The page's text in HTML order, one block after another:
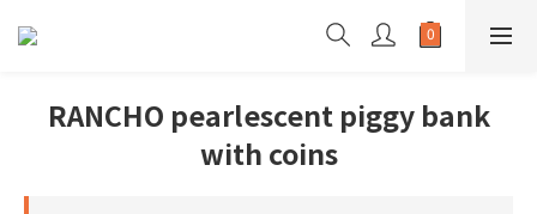
RANCHO pearlescent piggy bank
with coins